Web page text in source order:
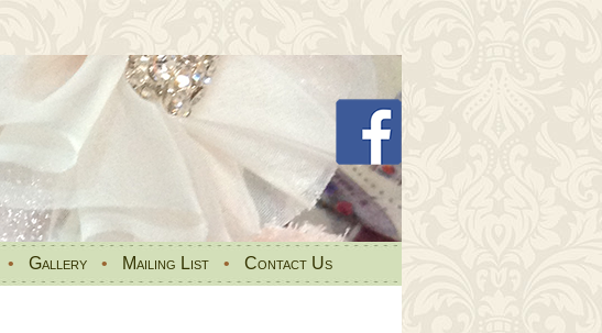
• Gallery • Mailing List • Contact Us